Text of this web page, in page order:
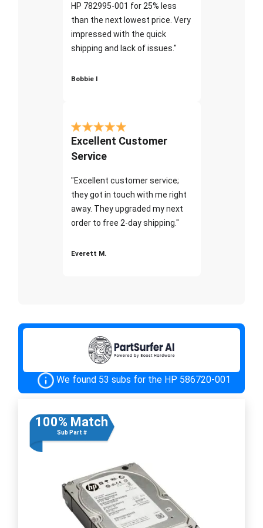
HP 782995-001 for 25% less
than the next lowest price. Very
impressed with the quick
shipping and lack of issues."
Bobbie I
Excellent Customer
Service
"Excellent customer service;
they got in touch with me right
away. They upgraded my next
order to free 2-day shipping."
Everett M.
We found 53 subs for the HP 586720-001
100% Match
Sub Part #